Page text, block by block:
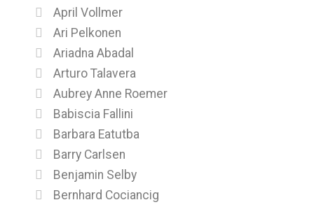
April Vollmer
Ari Pelkonen
Ariadna Abadal
Arturo Talavera
Aubrey Anne Roemer
Babiscia Fallini
Barbara Eatutba
Barry Carlsen
Benjamin Selby
Bernhard Cociancig